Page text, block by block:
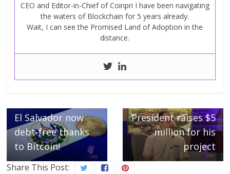
CEO and Editor-in-Chief of Coinpri I have been navigating
the waters of Blockchain for 5 years already.
Wait, I can see the Promised Land of Adoption in the
distance.
El Salvador now
debt-free thanks
to Bitcoin!
President raises $5
million for his
project
Share This Post: